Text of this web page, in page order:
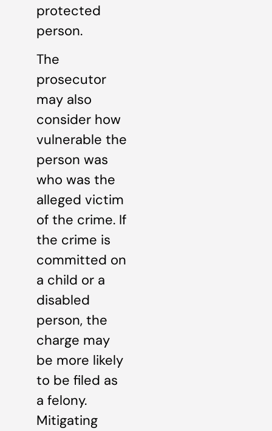
protected
person.
The
prosecutor
may also
consider how
vulnerable the
person was
who was the
alleged victim
of the crime. If
the crime is
committed on
a child or a
disabled
person, the
charge may
be more likely
to be filed as
a felony.
Mitigating